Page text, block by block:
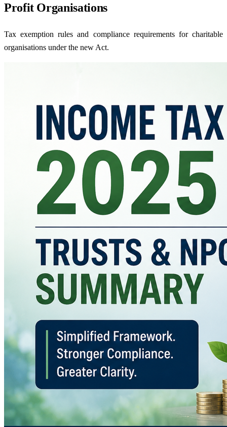
Profit Organisations
Tax exemption rules and compliance requirements for charitable
organisations under the new Act.